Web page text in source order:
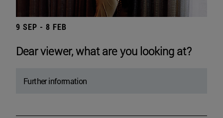
9 SEP - 8 FEB
Dear viewer, what are you looking at?
Further information